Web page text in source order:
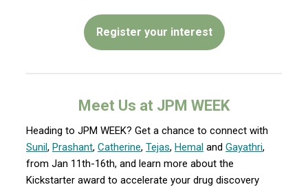
Register your interest
Meet Us at JPM WEEK
Heading to JPM WEEK? Get a chance to connect with
Sunil, Prashant, Catherine, Tejas, Hemal and Gayathri,
from Jan 11th-16th, and learn more about the
Kickstarter award to accelerate your drug discovery